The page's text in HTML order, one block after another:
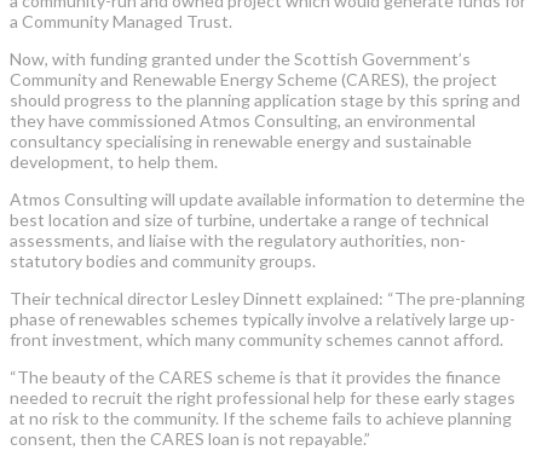
a Community Managed Trust.
Now, with funding granted under the Scottish Government’s
Community and Renewable Energy Scheme (CARES), the project
should progress to the planning application stage by this spring and
they have commissioned Atmos Consulting, an environmental
consultancy specialising in renewable energy and sustainable
development, to help them.
Atmos Consulting will update available information to determine the
best location and size of turbine, undertake a range of technical
assessments, and liaise with the regulatory authorities, non-
statutory bodies and community groups.
Their technical director Lesley Dinnett explained: “The pre-planning
phase of renewables schemes typically involve a relatively large up-
front investment, which many community schemes cannot afford.
“The beauty of the CARES scheme is that it provides the finance
needed to recruit the right professional help for these early stages
at no risk to the community. If the scheme fails to achieve planning
consent, then the CARES loan is not repayable.”